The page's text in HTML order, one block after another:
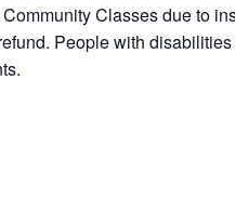
Classes due to
People with